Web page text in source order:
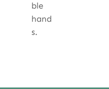
ble
hand
s.